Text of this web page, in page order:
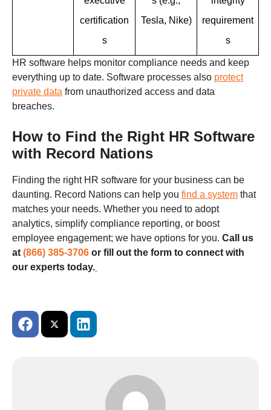
certification
s
Tesla, Nike)
requirement
s
HR software helps monitor compliance needs and keep
everything up to date. Software processes also protect
private data from unauthorized access and data
breaches.
How to Find the Right HR Software
with Record Nations
Finding the right HR software for your business can be
daunting. Record Nations can help you find a system that
matches your needs. Whether you need to adopt
analytics, simplify compliance reporting, or boost
employee engagement; we have options for you. Call us
at (866) 385-3706 or fill out the form to connect with
our experts today.